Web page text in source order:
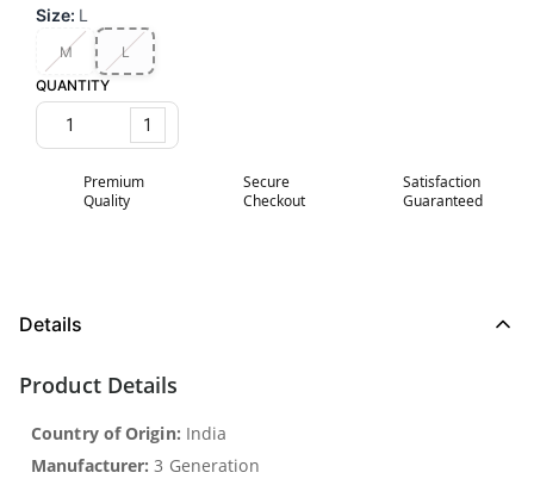
Size: L
M
L
QUANTITY
1
Premium
Quality
Secure
Checkout
Satisfaction
Guaranteed
Details
Product Details
Country of Origin: India
Manufacturer: 3 Generation